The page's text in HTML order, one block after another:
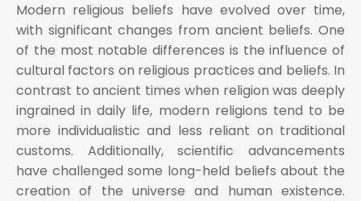
Modern religious beliefs have evolved over time,
with significant changes from ancient beliefs. One
of the most notable differences is the influence of
cultural factors on religious practices and beliefs. In
contrast to ancient times when religion was deeply
ingrained in daily life, modern religions tend to be
more individualistic and less reliant on traditional
customs. Additionally, scientific advancements
have challenged some long-held beliefs about the
creation of the universe and human existence.